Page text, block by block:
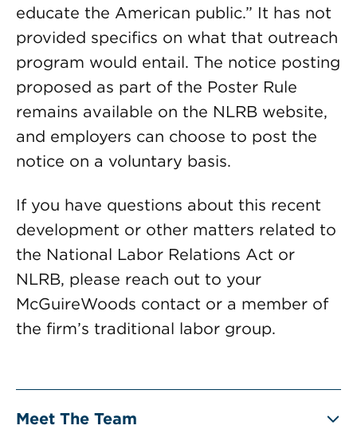
educate the American public.” It has not
provided specifics on what that outreach
program would entail. The notice posting
proposed as part of the Poster Rule
remains available on the NLRB website,
and employers can choose to post the
notice on a voluntary basis.
If you have questions about this recent
development or other matters related to
the National Labor Relations Act or
NLRB, please reach out to your
McGuireWoods contact or a member of
the firm’s traditional labor group.
Meet The Team